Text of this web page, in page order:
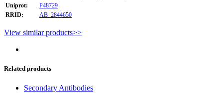
Uniprot:
P48729
RRID:
AB_2844650
View similar products>>
Related products
Secondary Antibodies